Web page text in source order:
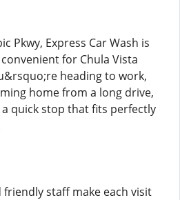
Pkwy, Express Car Wash is
for Chula Vista
heading to work,
home from a long drive,
quick stop that fits perfectly
staff make each visit